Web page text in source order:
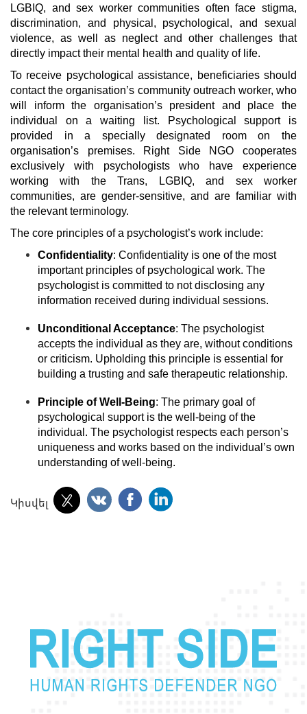
LGBIQ, and sex worker communities often face stigma,
discrimination, and physical, psychological, and sexual
violence, as well as neglect and other challenges that
directly impact their mental health and quality of life.
To receive psychological assistance, beneficiaries should
contact the organisation’s community outreach worker, who
will inform the organisation’s president and place the
individual on a waiting list. Psychological support is
provided in a specially designated room on the
organisation’s premises. Right Side NGO cooperates
exclusively with psychologists who have experience
working with the Trans, LGBIQ, and sex worker
communities, are gender-sensitive, and are familiar with
the relevant terminology.
The core principles of a psychologist’s work include:
Confidentiality: Confidentiality is one of the most
important principles of psychological work. The
psychologist is committed to not disclosing any
information received during individual sessions.
Unconditional Acceptance: The psychologist
accepts the individual as they are, without conditions
or criticism. Upholding this principle is essential for
building a trusting and safe therapeutic relationship.
Principle of Well-Being: The primary goal of
psychological support is the well-being of the
individual. The psychologist respects each person’s
uniqueness and works based on the individual’s own
understanding of well-being.
Կիսվել